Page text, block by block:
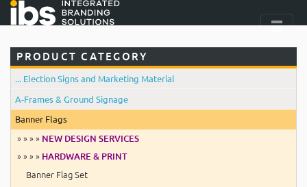
PRODUCT CATEGORY
... Election Signs and Marketing Material
A-Frames & Ground Signage
Banner Flags
» » » » NEW DESIGN SERVICES
» » » » HARDWARE & PRINT
Banner Flag Set